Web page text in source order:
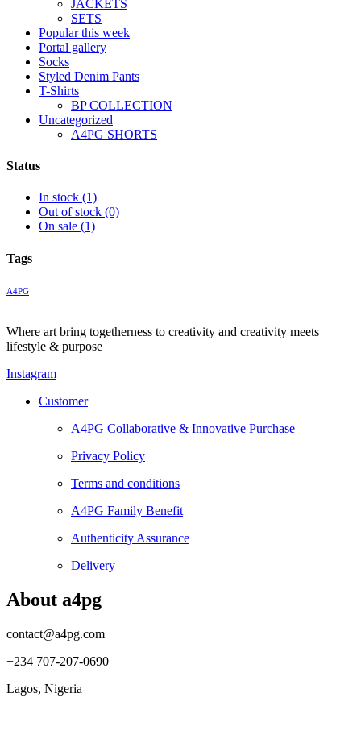
JACKETS
SETS
Popular this week
Portal gallery
Socks
Styled Denim Pants
T-Shirts
BP COLLECTION
Uncategorized
A4PG SHORTS
Status
In stock (1)
Out of stock (0)
On sale (1)
Tags
A4PG
Where art bring togetherness to creativity and creativity meets
lifestyle & purpose
Instagram
Customer
A4PG Collaborative & Innovative Purchase
Privacy Policy
Terms and conditions
A4PG Family Benefit
Authenticity Assurance
Delivery
About a4pg
contact@a4pg.com
+234 707-207-0690
Lagos, Nigeria